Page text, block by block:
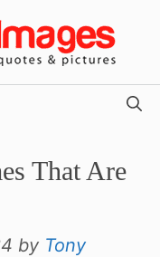
That Are
by Tony